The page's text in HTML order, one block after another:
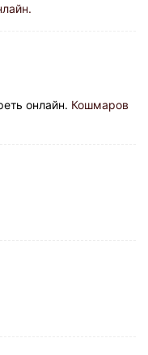
онлайн. Кошмаров